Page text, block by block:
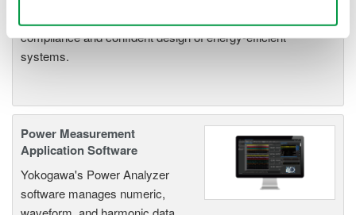
compliance and confident design of energy-efficient
systems.
Power Measurement
Application Software
Yokogawa's Power Analyzer
software manages numeric,